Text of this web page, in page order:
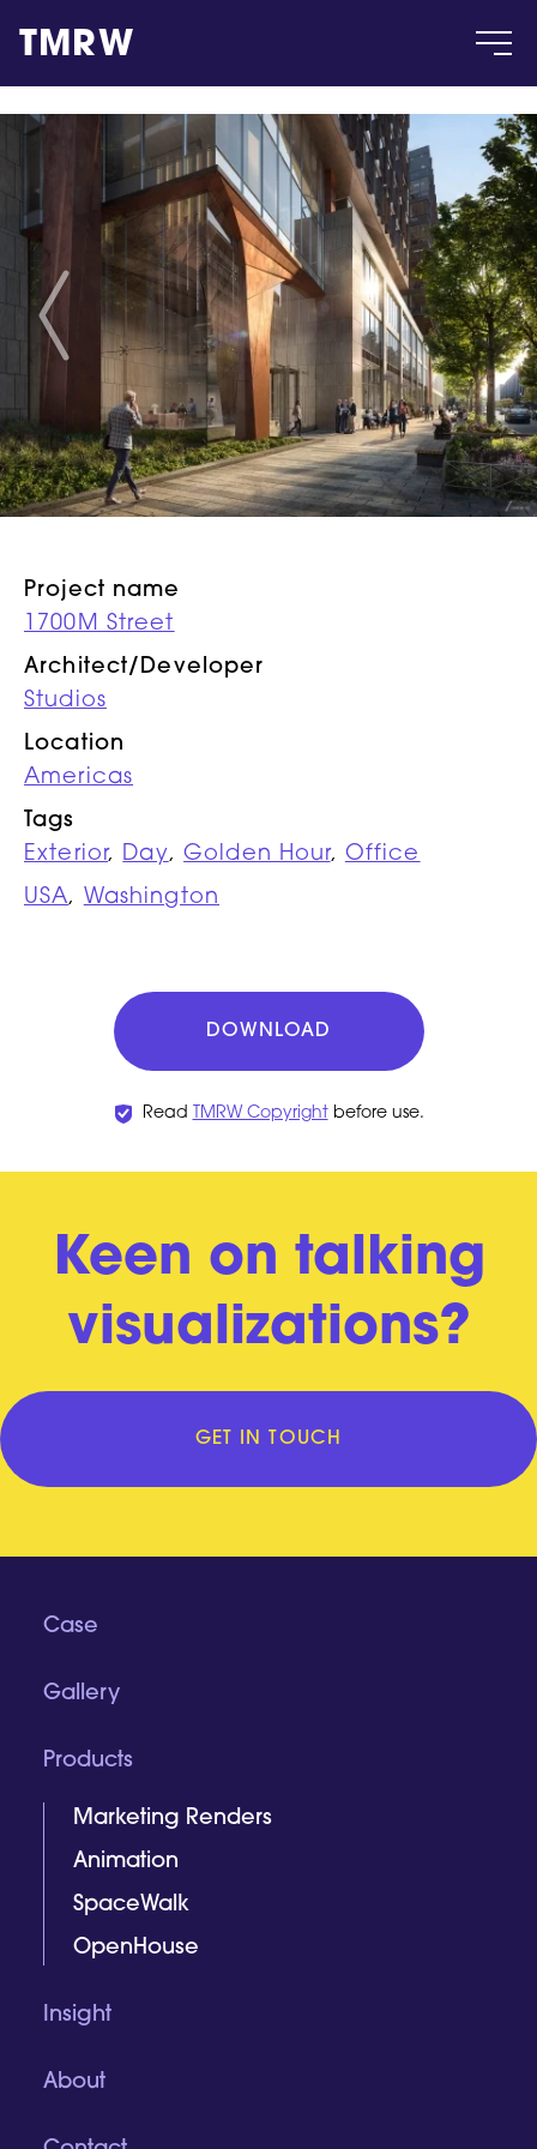
TMRW
Case
Gallery
Products
About
Project name
1700M Street
Architect/Developer
Studios
Location
Americas
Tags
Exterior, Day,Golden Hour, Office
USA, Washington
DOWNLOAD
Read TMRW Copyrightbefore use.
Keen on talking
visualizations?
GET IN TOUCH
Case
Gallery
Products
Marketing Renders
Animation
SpaceWalk
OpenHouse
Insight
About